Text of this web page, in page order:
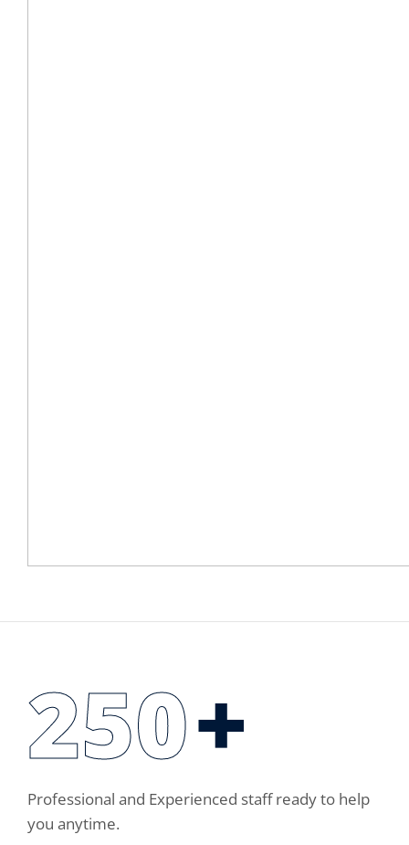
250+
Professional and Experienced staff ready to help
you anytime.